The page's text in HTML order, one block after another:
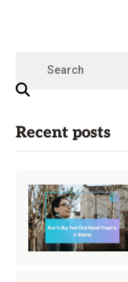
Recent posts